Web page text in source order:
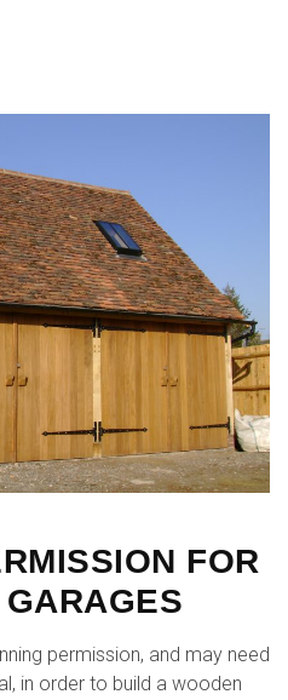
FOR
permission, and may need
in order to build a wooden